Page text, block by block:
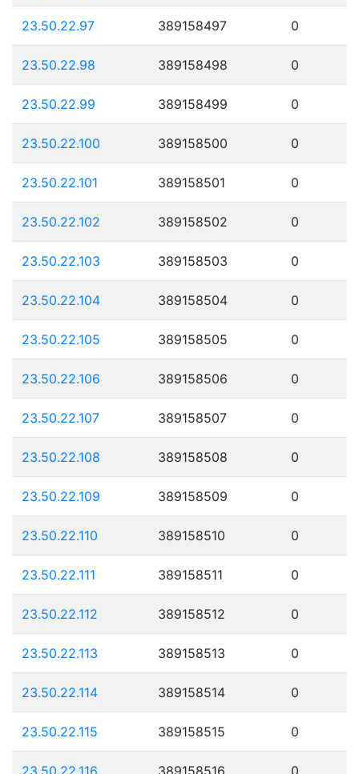
23.50.22.97 389158497 0
23.50.22.98 389158498 0
23.50.22.99 389158499 0
23.50.22.100 389158500 0
23.50.22.101 389158501 0
23.50.22.102 389158502 0
23.50.22.103 389158503 0
23.50.22.104 389158504 0
23.50.22.105 389158505 0
23.50.22.106 389158506 0
23.50.22.107 389158507 0
23.50.22.108 389158508 0
23.50.22.109 389158509 0
23.50.22.110 389158510 0
23.50.22.111 389158511 0
23.50.22.112 389158512 0
23.50.22.113 389158513 0
23.50.22.114 389158514 0
23.50.22.115 389158515 0
23.50.22.116 389158516 0